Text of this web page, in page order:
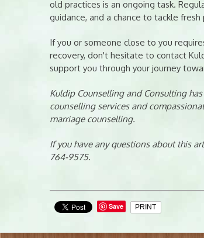
old practices is an ongoing task.
guidance, and a chance to tackle
If you or someone close to you
recovery, don't hesitate to contact
support you through your journey
Kuldip Counselling and Consulting
counselling services and
marriage counselling.
If you have any questions about this
764-9575.
Save PRINT